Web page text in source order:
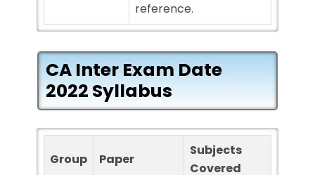
reference.
CA Inter Exam Date
2022 Syllabus
Group Paper
Subjects
Covered